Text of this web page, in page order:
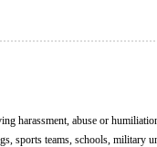
harassment, abuse or
sports teams, schools, military